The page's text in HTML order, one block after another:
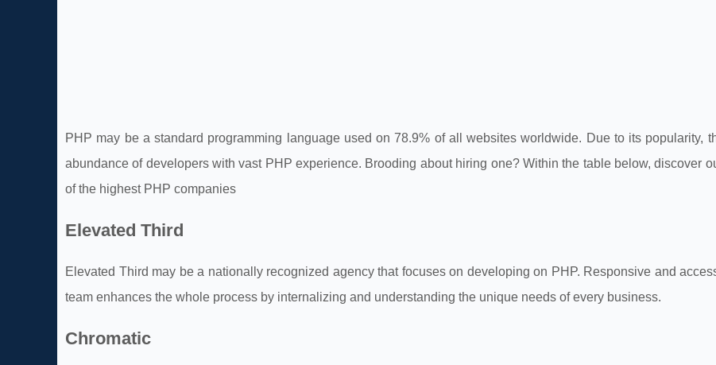
PHP may be a standard programming language used on 78.9% of all websites worldwide. Due to its popularity,
abundance of developers with vast PHP experience. Brooding about hiring one? Within the table below, discover
of the highest PHP companies
Elevated Third
Elevated Third may be a nationally recognized agency that focuses on developing on PHP. Responsive and
team enhances the whole process by internalizing and understanding the unique needs of every business.
Chromatic